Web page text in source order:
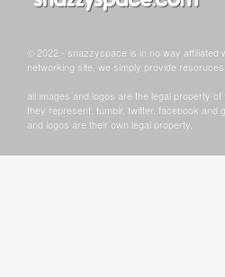
© 2022 - snazzyspace is in no way affiliated
networking site, we simply provide resoruces
all images and logos are the legal property of
they represent. tumblr, twitter, facebook and
and logos are their own legal property.